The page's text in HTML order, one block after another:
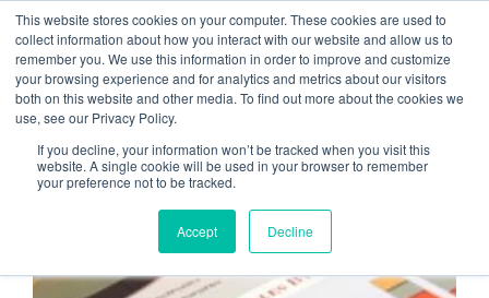
This website stores cookies on your computer. These cookies are used to
collect information about how you interact with our website and allow us to
remember you. We use this information in order to improve and customize
your browsing experience and for analytics and metrics about our visitors
both on this website and other media. To find out more about the cookies we
use, see our Privacy Policy.
If you decline, your information won’t be tracked when you visit this
website. A single cookie will be used in your browser to remember
your preference not to be tracked.
Accept Decline
Staying Relevant
ADOPTING TECHNOLOGY